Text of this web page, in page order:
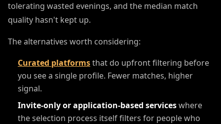
tolerating wasted evenings, and the median match
quality hasn't kept up.
The alternatives worth considering:
Curated platformsthat do upfront filtering before
you see a single profile. Fewer matches, higher
signal.
Invite-only or application-based serviceswhere
the selection process itself filters for people who